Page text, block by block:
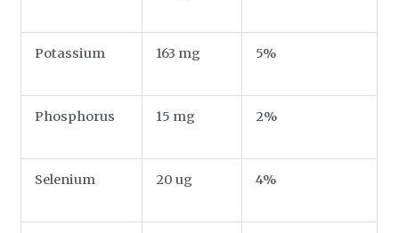
Potassium 163 mg 5%
Phosphorus 15 mg 2%
Selenium 20 ug 4%